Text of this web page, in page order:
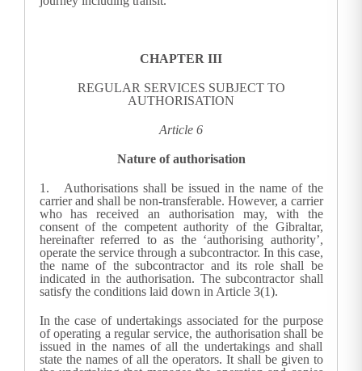
CHAPTER III
REGULAR SERVICES SUBJECT TO
AUTHORISATION
Article 6
Nature of authorisation
1. Authorisations shall be issued in the name of the
carrier and shall be non-transferable. However, a carrier
who has received an authorisation may, with the
consent of the competent authority of the Gibraltar,
hereinafter referred to as the ‘authorising authority’,
operate the service through a subcontractor. In this case,
the name of the subcontractor and its role shall be
indicated in the authorisation. The subcontractor shall
satisfy the conditions laid down in Article 3(1).
In the case of undertakings associated for the purpose
of operating a regular service, the authorisation shall be
issued in the names of all the undertakings and shall
state the names of all the operators. It shall be given to